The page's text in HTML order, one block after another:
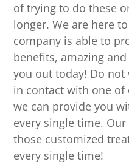
of trying to do these
longer. We are here
company is able to
benefits, amazing
you out today! Do
in contact with one
we can provide you
every single time.
those customized
every single time!